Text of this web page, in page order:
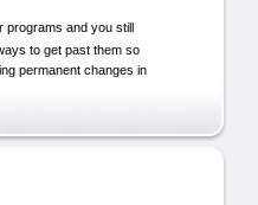
programs and you still
to get past them so
permanent changes in